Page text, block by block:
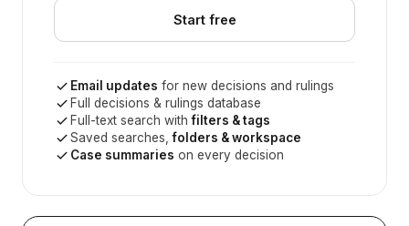
Start free
Email updates for new decisions and rulings
Full decisions & rulings database
Full-text search withfilters & tags
Saved searches,folders & workspace
Case summaries on every decision